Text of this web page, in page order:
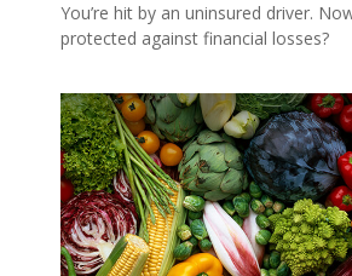
You’re hit by an uninsured driver.
protected against financial losses?